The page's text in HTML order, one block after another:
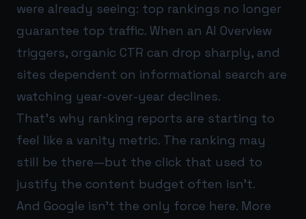
were already seeing: top rankings no longer
guarantee top traffic. When an AI Overview
triggers, organic CTR can drop sharply, and
sites dependent on informational search are
watching year-over-year declines.
That’s why ranking reports are starting to
feel like a vanity metric. The ranking may
still be there—but the click that used to
justify the content budget often isn’t.
And Google isn’t the only force here. More